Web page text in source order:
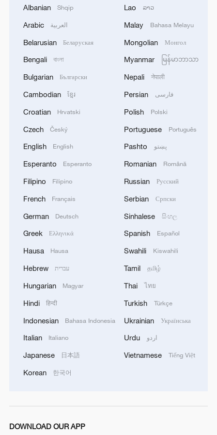
In this critical period of global green
innovation through standards, regulating
market order and optimizing the allocation
of resources are of great significance in
accelerating the formation of green and
low-carbon production and lifestyles, he
Allan Chintedza, the ambassador of
Malawi to China, noted that the influence
is far-reaching.
It will significantly reduce the development
the efficiency of transnational power
cooperation and ultimately bring electricity
to an increased number of households and
drive more industries.
The series of Global Energy
Interconnection standards will provide
important technical support for
many developing countries, including
African countries, he noted.
organizations, as well as over 30
Albanian Shqip
Arabic العربية
Belarusian Беларуская
Bengali বাংলা
Bulgarian Български
Cambodian ខ្មែរ
Croatian Hrvatski
Czech Český
English English
Esperanto Esperanto
Filipino Filipino
French Français
German Deutsch
Greek Ελληνικά
Hausa Hausa
Hebrew עברית
Hungarian Magyar
Hindi हिन्दी
Indonesian Bahasa Indonesia
Italian Italiano
Japanese 日本語
Korean 한국어
Lao ລາວ
Malay Bahasa Melayu
Mongolian Монгол
Myanmar မြန်မာဘာသာ
Nepali नेपाली
Persian فارسی
Polish Polski
Portuguese Português
Pashto پښتو
Romanian Română
Russian Русский
Serbian Српски
Sinhalese සිංහල
Spanish Español
Swahili Kiswahili
Tamil தமிழ்
Thai ไทย
Turkish Türkçe
Ukrainian Українська
Urdu اردو
Vietnamese Tiếng Việt
DOWNLOAD OUR APP